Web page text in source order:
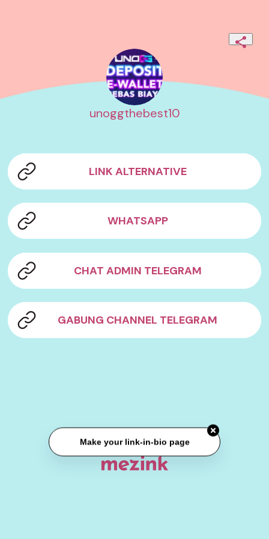
unoggthebest10
LINK ALTERNATIVE
WHATSAPP
CHAT ADMIN TELEGRAM
GABUNG CHANNEL TELEGRAM
Make your link-in-bio page